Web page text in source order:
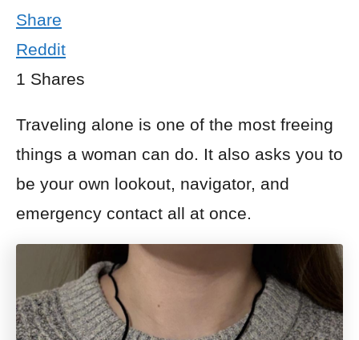
Share
Reddit
1 Shares
Traveling alone is one of the most freeing
things a woman can do. It also asks you to
be your own lookout, navigator, and
emergency contact all at once.